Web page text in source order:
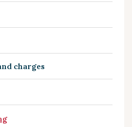
charges